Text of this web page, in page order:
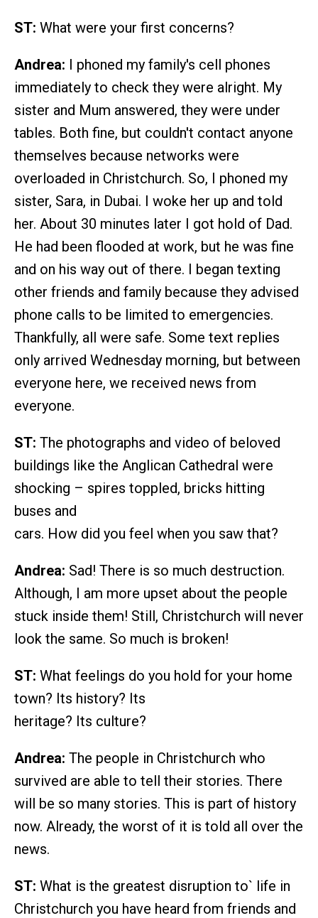
ST: What were your first concerns?
Andrea: I phoned my family's cell phones
immediately to check they were alright. My
sister and Mum answered, they were under
tables. Both fine, but couldn't contact anyone
themselves because networks were
overloaded in Christchurch. So, I phoned my
sister, Sara, in Dubai. I woke her up and told
her. About 30 minutes later I got hold of Dad.
He had been flooded at work, but he was fine
and on his way out of there. I began texting
other friends and family because they advised
phone calls to be limited to emergencies.
Thankfully, all were safe. Some text replies
only arrived Wednesday morning, but between
everyone here, we received news from
everyone.
ST: The photographs and video of beloved
buildings like the Anglican Cathedral were
shocking – spires toppled, bricks hitting
buses and
cars. How did you feel when you saw that?
Andrea: Sad! There is so much destruction.
Although, I am more upset about the people
stuck inside them! Still, Christchurch will never
look the same. So much is broken!
ST: What feelings do you hold for your home
town? Its history? Its
heritage? Its culture?
Andrea: The people in Christchurch who
survived are able to tell their stories. There
will be so many stories. This is part of history
now. Already, the worst of it is told all over the
news.
ST: What is the greatest disruption to` life in
Christchurch you have heard from friends and